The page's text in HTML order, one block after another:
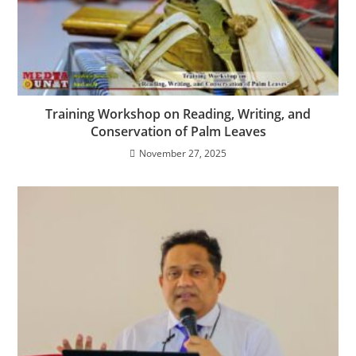
Training Workshop on Reading, Writing, and
Conservation of Palm Leaves
November 27, 2025